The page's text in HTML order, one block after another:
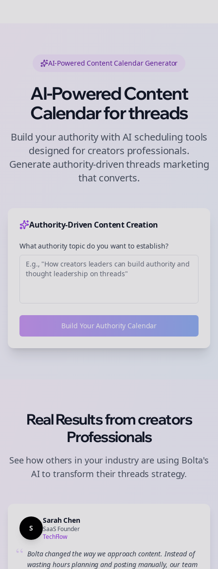
AI-Powered Content Calendar Generator
AI-Powered Content
Calendar forthreads
Build your authority with AI scheduling tools
designed for creators professionals.
Generate authority-driventhreads marketing
that converts.
Authority-Driven Content Creation
What authority topic do you want to establish?
Build Your Authority Calendar
Real Results fromcreators
Professionals
See how others in your industry are using Bolta's
AI to transform theirthreads strategy.
S
Sarah Chen
SaaS Founder
TechFlow
“ Bolta changed the way we approach content. Instead of
wasting hours planning and posting manually, our team